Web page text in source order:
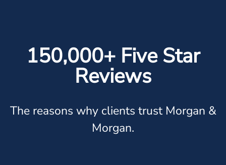
150,000+ Five Star
Reviews
The reasons why clients trust Morgan &
Morgan.